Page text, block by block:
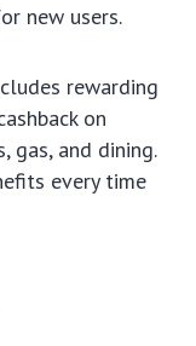
new users.
rewarding
on
gas, and dining.
every time